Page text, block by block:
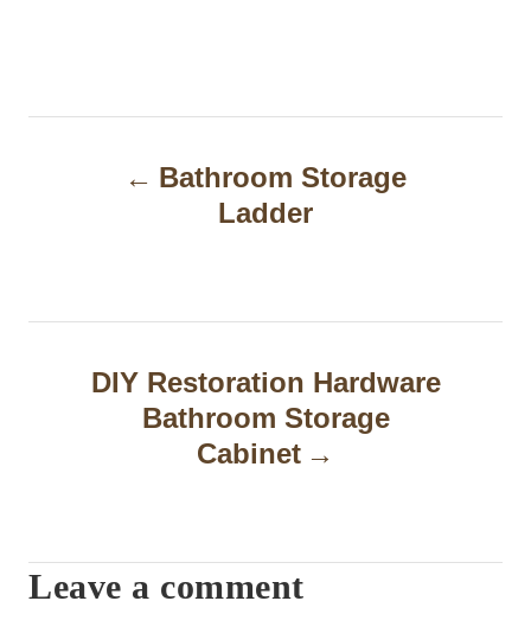
n
a
Bathroom Storage
Ladder
DIY Restoration Hardware
Bathroom Storage
Cabinet
Leave a comment